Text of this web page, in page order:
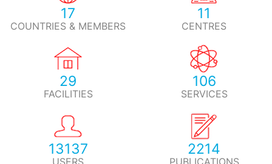
17
COUNTRIES & MEMBERS
11
CENTRES
29
FACILITIES
106
SERVICES
13137
USERS
2214
PUBLICATIONS